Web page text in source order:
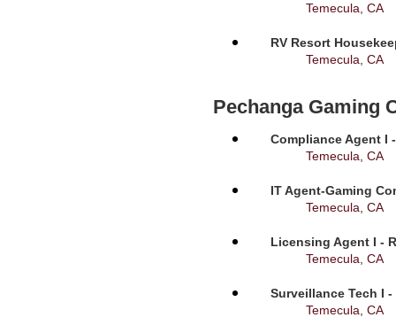
Temecula, CA
RV Resort
Temecula, CA
Pechanga Gaming
Compliance Agent I
Temecula, CA
IT Agent-Gaming
Temecula, CA
Licensing Agent I -
Temecula, CA
Surveillance Tech I
Temecula, CA